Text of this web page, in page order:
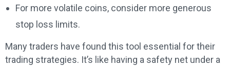
For more volatile coins, consider more generous
stop loss limits.
Many traders have found this tool essential for their
trading strategies. It’s like having a safety net under a